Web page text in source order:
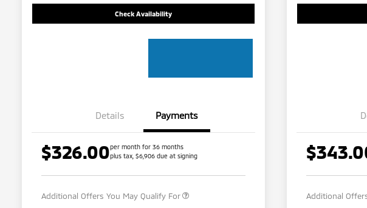
Check Availability
Details Payments
$326.00per month for 36 months
plus tax, $6,906 due at signing
Additional Offers You May Qualify For Additional